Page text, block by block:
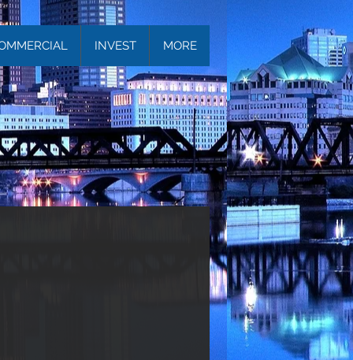
INVEST MORE